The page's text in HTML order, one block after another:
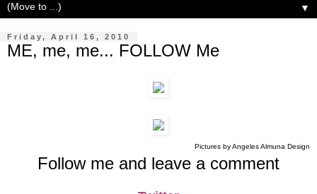
▼
Friday, April 16, 2010
ME, me, me... FOLLOW Me
Pictures by Angeles Almuna Design
Follow me and leave a comment